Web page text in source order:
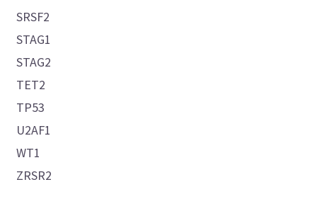
SRSF2
STAG1
STAG2
TET2
TP53
U2AF1
WT1
ZRSR2